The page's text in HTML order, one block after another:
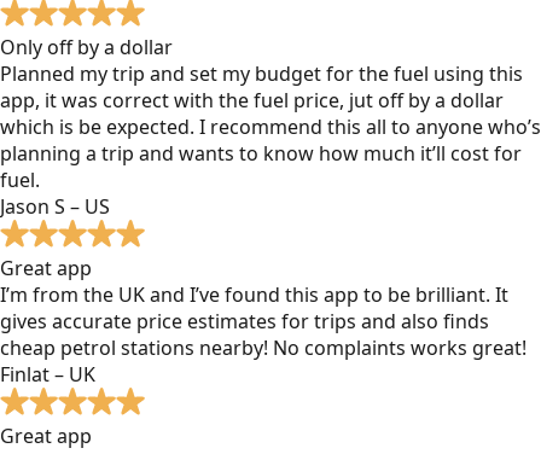
Only off by a dollar
Planned my trip and set my budget for the fuel using this
app, it was correct with the fuel price, jut off by a dollar
which is be expected. I recommend this all to anyone who’s
planning a trip and wants to know how much it’ll cost for
fuel.
Jason S – US
Great app
I’m from the UK and I’ve found this app to be brilliant. It
gives accurate price estimates for trips and also finds
cheap petrol stations nearby! No complaints works great!
Finlat – UK
Great app